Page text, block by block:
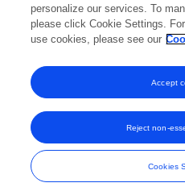
Displaying 1 - 25 out of 34 Publication(s)
1 2
Frontiers In and Loop are
© Copyright 2007-2026 Frontiers
and
personalize our services. To
please click Cookie Settings.
use cookies, please see our
Cookies
Reject non-
Accept